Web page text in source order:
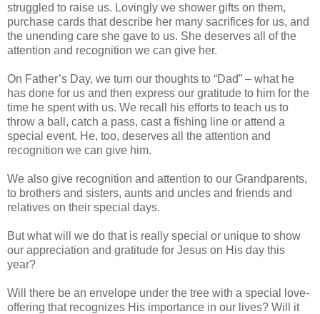
struggled to raise us. Lovingly we shower gifts on them,
purchase cards that describe her many sacrifices for us, and
the unending care she gave to us. She deserves all of the
attention and recognition we can give her.
On Father’s Day, we turn our thoughts to “Dad” – what he
has done for us and then express our gratitude to him for the
time he spent with us. We recall his efforts to teach us to
throw a ball, catch a pass, cast a fishing line or attend a
special event. He, too, deserves all the attention and
recognition we can give him.
We also give recognition and attention to our Grandparents,
to brothers and sisters, aunts and uncles and friends and
relatives on their special days.
But what will we do that is really special or unique to show
our appreciation and gratitude for Jesus on His day this
year?
Will there be an envelope under the tree with a special love-
offering that recognizes His importance in our lives? Will it